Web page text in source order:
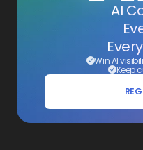
AI
Win AI
Keep